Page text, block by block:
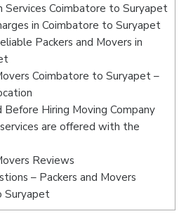
Services Coimbatore to Suryapet
in Coimbatore to Suryapet
Packers and Movers in
Coimbatore to Suryapet –
Before Hiring Moving Company
are offered with the
Reviews
– Packers and Movers
Suryapet